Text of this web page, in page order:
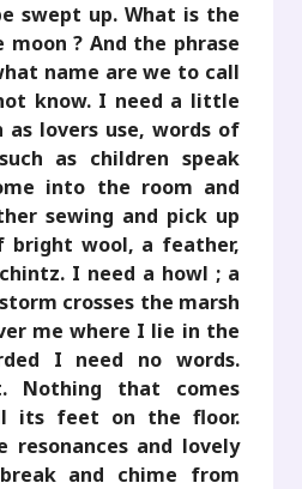
swept up. What is the
? And the phrase
name are we to call
know. I need a little
as lovers use, words of
as children speak
into the room and
sewing and pick up
bright wool, a feather,
I need a howl ; a
crosses the marsh
me where I lie in the
I need no words.
Nothing that comes
its feet on the floor.
resonances and lovely
and chime from